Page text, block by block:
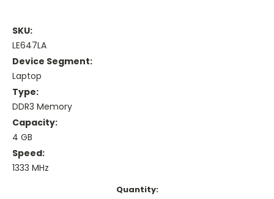
SKU:
LE647LA
Device Segment:
Laptop
Type:
DDR3 Memory
Capacity:
4 GB
Speed:
1333 MHz
Quantity: